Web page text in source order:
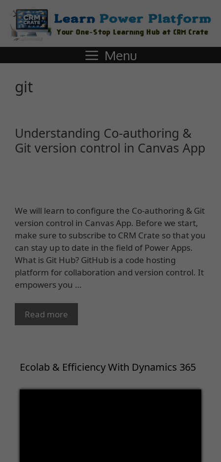
Menu
git
Understanding Co-authoring &
Git version control in Canvas App
We will learn to configure the Co-authoring & Git
version control in Canvas App. Before we start,
make sure to subscribe to CRM Crate so that you
can stay up to date in the field of Power Apps.
What is Git Hub? GitHub is a code hosting
platform for collaboration and version control. It
empowers you …
Read more
Ecolab & Efficiency With Dynamics 365